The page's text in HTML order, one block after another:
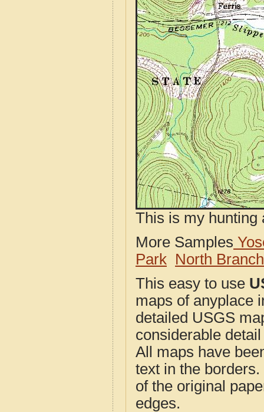
This is my hunting
More Samples
Park North
This easy to use
maps of anyplace
detailed USGS
considerable
All maps have
text in the
of the original
edges.